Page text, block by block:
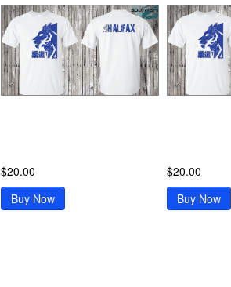
$20.00
Buy Now
$20.00
Buy Now